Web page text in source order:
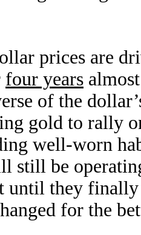
prices are
four years
of the
gold to rally
well-worn
still be
until they
for the